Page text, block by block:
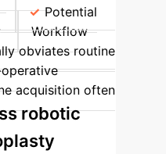
Potential
Workflow
obviates routine
acquisition often
robotic